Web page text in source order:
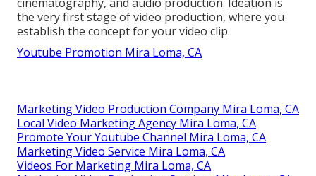
the very first stage of video production, where you
establish the concept for your video clip.
Youtube Promotion Mira Loma, CA
Marketing Video Production Company Mira Loma, CA
Local Video Marketing Agency Mira Loma, CA
Promote Your Youtube Channel Mira Loma, CA
Marketing Video Service Mira Loma, CA
Videos For Marketing Mira Loma, CA